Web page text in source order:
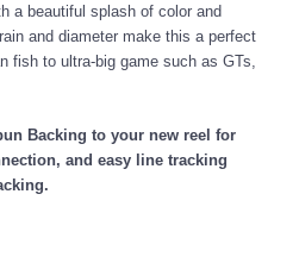
a beautiful splash of color and
and diameter make this a perfect
fish to ultra-big game such as GTs,
Backing to your new reel for
and easy line tracking